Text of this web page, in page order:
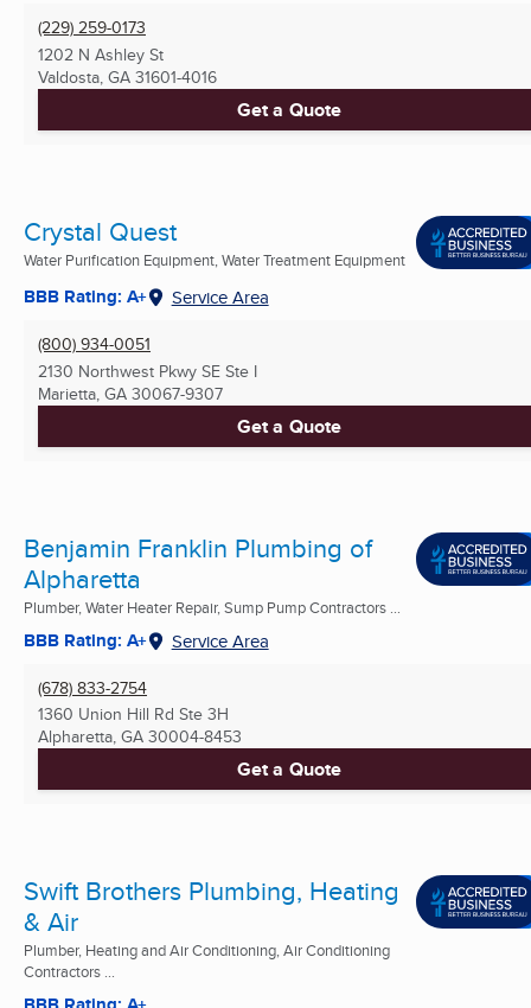
(229) 259-0173
1202 N Ashley St
Valdosta, GA 31601-4016
Get a Quote
Crystal Quest
Water Purification Equipment, Water Treatment Equipment
BBB Rating: A+ Service Area
(800) 934-0051
2130 Northwest Pkwy SE Ste I
Marietta, GA 30067-9307
Get a Quote
Benjamin Franklin Plumbing of
Alpharetta
Plumber, Water Heater Repair, Sump Pump Contractors ...
BBB Rating: A+ Service Area
(678) 833-2754
1360 Union Hill Rd Ste 3H
Alpharetta, GA 30004-8453
Get a Quote
Swift Brothers Plumbing, Heating
& Air
Plumber, Heating and Air Conditioning, Air Conditioning
Contractors ...